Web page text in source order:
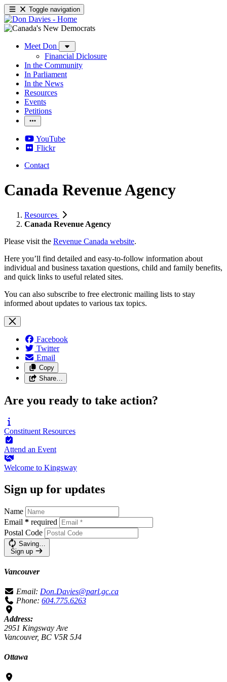
Toggle navigation
Meet Don
Financial Diclosure
In the Community
In Parliament
In the News
Resources
Events
Petitions
YouTube
Flickr
Contact
Canada Revenue Agency
Resources
Canada Revenue Agency
Please visit the Revenue Canada website.
Here you’ll find detailed and easy-to-follow information about
individual and business taxation questions, child and family benefits,
and quick links to useful related sites.
You can also subscribe to free electronic mailing lists to stay
informed about updates to various tax topics.
Facebook
Twitter
Email
Copy
Share…
Are you ready to take action?
Constituent Resources
Attend an Event
Welcome to Kingsway
Sign up for updates
Name
Email * required
Postal Code
Saving…
Sign up
Vancouver
Email: Don.Davies@parl.gc.ca
Phone: 604.775.6263
Address:
2951 Kingsway Ave
Vancouver, BC V5R 5J4
Ottawa